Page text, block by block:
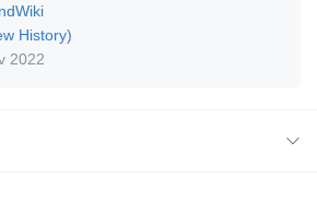
History)
2022